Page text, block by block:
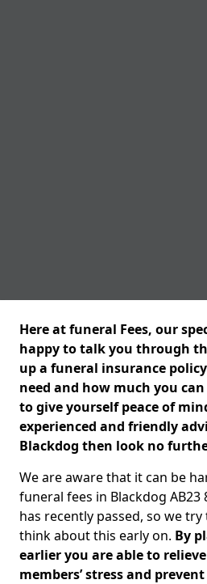
Here at funeral Fees, our
happy to talk you through
up a funeral insurance
need and how much you
to give yourself peace of
experienced and friendly
Blackdog then look no
We are aware that it can be
funeral fees in Blackdog AB23
has recently passed, so we
think about this early on. By
earlier you are able to
members’ stress and